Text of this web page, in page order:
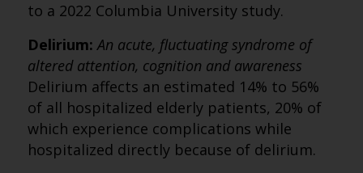
to a 2022 Columbia University study.
Delirium:An acute, fluctuating syndrome of
altered attention, cognition and awareness
Delirium affects an estimated 14% to 56%
of all hospitalized elderly patients, 20% of
which experience complications while
hospitalized directly because of delirium.